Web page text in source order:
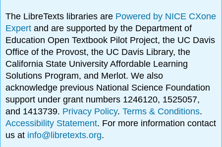
The LibreTexts libraries are Powered by NICE CXone
Expertand are supported by the Department of
Education Open Textbook Pilot Project, the UC Davis
Office of the Provost, the UC Davis Library, the
California State University Affordable Learning
Solutions Program, and Merlot. We also
acknowledge previous National Science Foundation
support under grant numbers 1246120, 1525057,
and 1413739. Privacy Policy.Terms & Conditions.
Accessibility Statement. For more information contact
us at info@libretexts.org.